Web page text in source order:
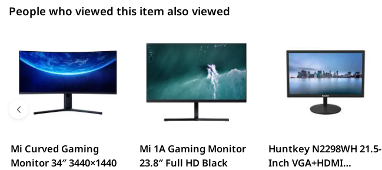
People who viewed this item also viewed
Mi Curved Gaming
Monitor 34″ 3440×1440
Mi 1A Gaming Monitor
23.8″ Full HD Black
Huntkey N2298WH 21.5-
Inch VGA+HDMI